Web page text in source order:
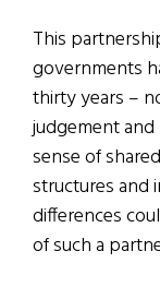
This
governments
thirty years –
judgement
sense of
structures and
differences
of such a